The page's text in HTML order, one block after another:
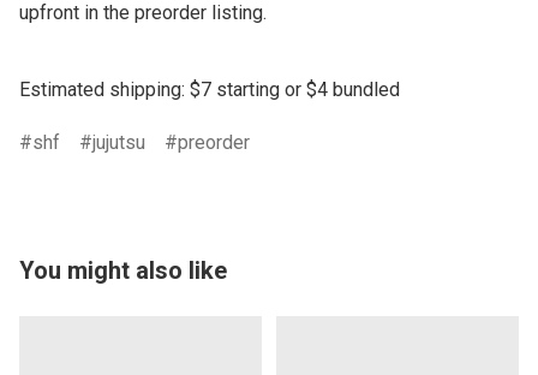
upfront in the preorder listing.
Estimated shipping: $7 starting or $4 bundled
shf jujutsu preorder
You might also like